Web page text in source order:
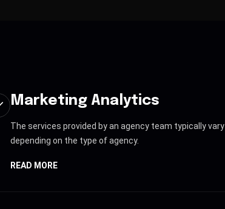
Marketing Analytics
The services provided by an agency team typically vary
depending on the type of agency.
READ MORE